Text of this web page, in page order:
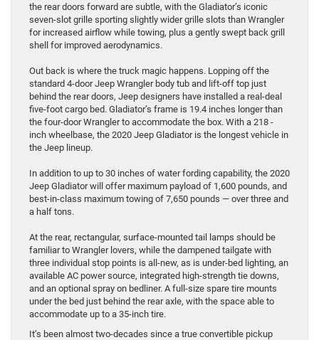
the rear doors forward are subtle, with the Gladiator’s iconic
seven-slot grille sporting slightly wider grille slots than Wrangler
for increased airflow while towing, plus a gently swept back grill
shell for improved aerodynamics.
Out back is where the truck magic happens. Lopping off the
standard 4-door Jeep Wrangler body tub and lift-off top just
behind the rear doors, Jeep designers have installed a real-deal
five-foot cargo bed. Gladiator’s frame is 19.4 inches longer than
the four-door Wrangler to accommodate the box. With a 218 -
inch wheelbase, the 2020 Jeep Gladiator is the longest vehicle in
the Jeep lineup.
In addition to up to 30 inches of water fording capability, the 2020
Jeep Gladiator will offer maximum payload of 1,600 pounds, and
best-in-class maximum towing of 7,650 pounds — over three and
a half tons.
At the rear, rectangular, surface-mounted tail lamps should be
familiar to Wrangler lovers, while the dampened tailgate with
three individual stop points is all-new, as is under-bed lighting, an
available AC power source, integrated high-strength tie downs,
and an optional spray on bedliner. A full-size spare tire mounts
under the bed just behind the rear axle, with the space able to
accommodate up to a 35-inch tire.
It’s been almost two-decades since a true convertible pickup